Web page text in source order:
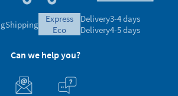
Shipping
express
eco
Delivery3-4 days
Delivery4-5 days
Can we help you?